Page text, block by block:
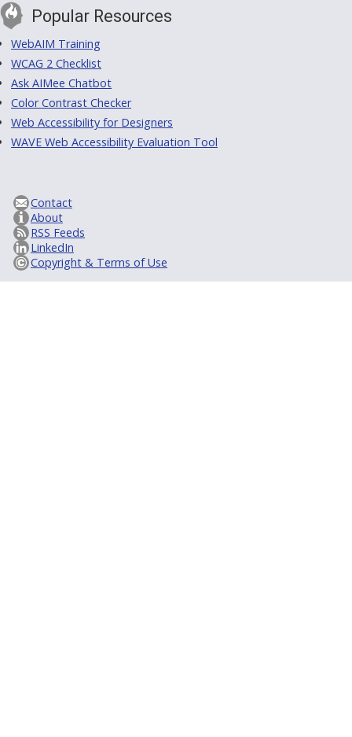
Popular Resources
WebAIM Training
WCAG 2 Checklist
Ask AIMee Chatbot
Color Contrast Checker
Web Accessibility for Designers
WAVE Web Accessibility Evaluation Tool
Contact
About
RSS Feeds
LinkedIn
Copyright & Terms of Use